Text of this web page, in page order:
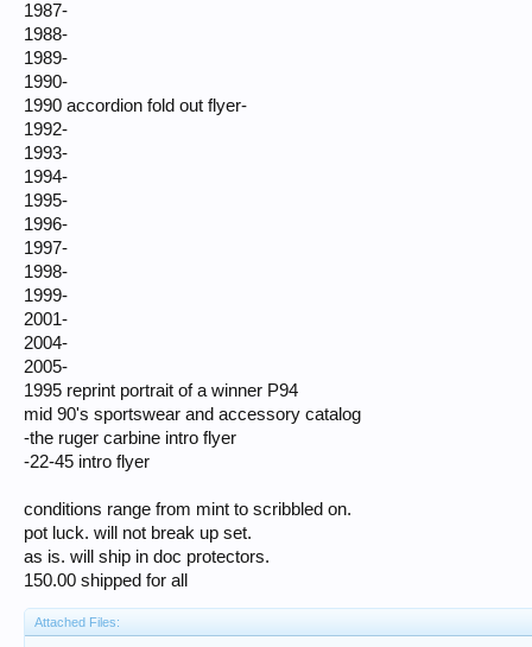
1987-
1988-
1989-
1990-
1990 accordion fold out flyer-
1992-
1993-
1994-
1995-
1996-
1997-
1998-
1999-
2001-
2004-
2005-
1995 reprint portrait of a winner P94
mid 90's sportswear and accessory catalog
-the ruger carbine intro flyer
-22-45 intro flyer
conditions range from mint to scribbled on.
pot luck. will not break up set.
as is. will ship in doc protectors.
150.00 shipped for all
Attached Files: